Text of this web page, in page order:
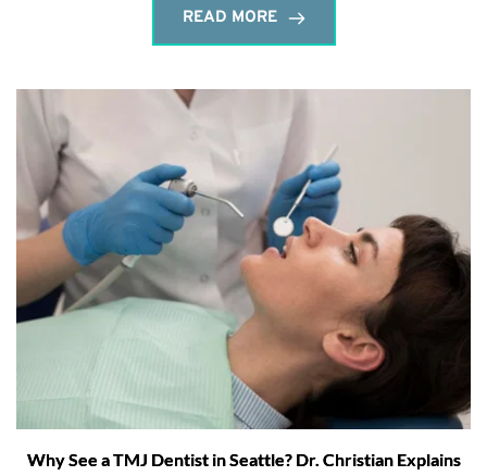
READ MORE
Why See a TMJ Dentist in Seattle? Dr. Christian Explains